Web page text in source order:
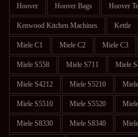
Hoover Hoover Bags Hoover
Kenwood Kitchen Machines Kettle
Miele C1 Miele C2 Miele C3
Miele S558 Miele S711 Miele
Miele S4212 Miele S5210
Miele S5510 Miele S5520
Miele S8330 Miele S8340